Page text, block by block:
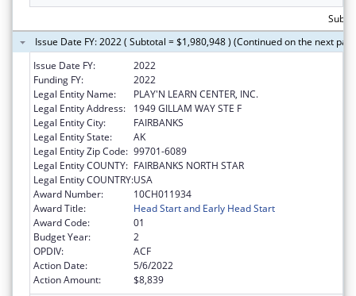
Issue Date FY: 2022 ( Subtotal = $1,980,948 ) (Continued on the next
Issue Date FY:
2022
Funding FY:
2022
Legal Entity Name:
PLAY'N LEARN CENTER, INC.
Legal Entity Address:
1949 GILLAM WAY STE F
Legal Entity City:
FAIRBANKS
Legal Entity State:
AK
Legal Entity Zip Code: 99701-6089
Legal Entity COUNTY: FAIRBANKS NORTH STAR
Legal Entity COUNTRY:USA
Award Number:
10CH011934
Award Title:
Head Start and Early Head Start
Award Code:
01
Budget Year:
2
OPDIV:
ACF
Action Date:
5/6/2022
Action Amount:
$8,839